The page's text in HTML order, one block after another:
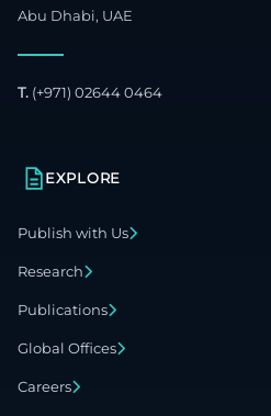
Abu Dhabi, UAE
T. (+971) 02644 0464
EXPLORE
Publish with Us
Research
Publications
Global Offices
Careers